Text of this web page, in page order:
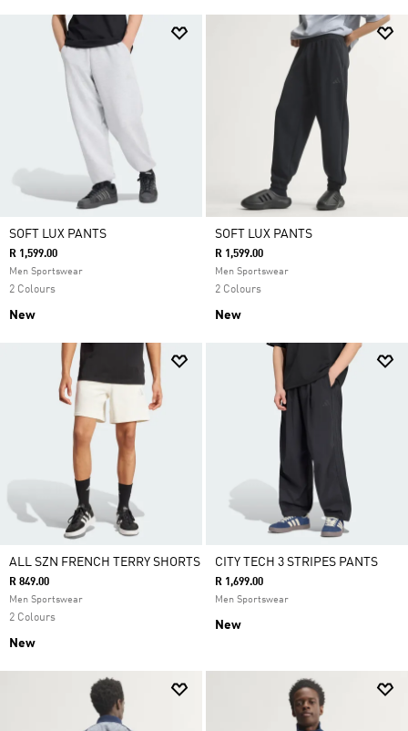
SOFT LUX PANTS
R 1,599.00
Men Sportswear
2 Colours
New
SOFT LUX PANTS
R 1,599.00
Men Sportswear
2 Colours
New
ALL SZN FRENCH TERRY SHORTS
R 849.00
Men Sportswear
2 Colours
New
CITY TECH 3 STRIPES PANTS
R 1,699.00
Men Sportswear
New